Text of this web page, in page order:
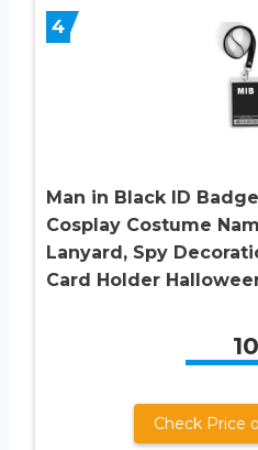
4
Man in Black ID
Cosplay Costume
Lanyard, Spy
Card Holder
10
Check Price